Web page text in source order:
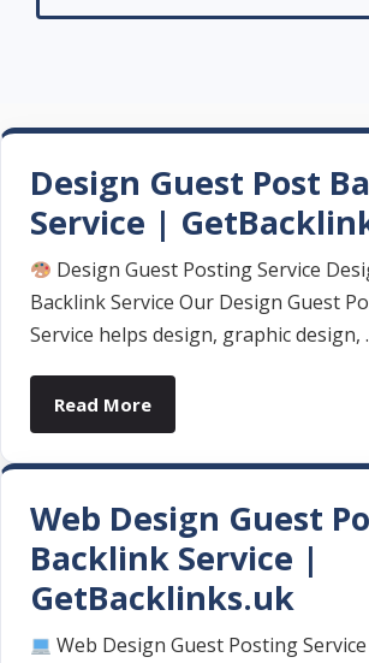
Design Guest Post
Service |
Design Guest Posting Service
Backlink Service Our Design Guest
Service helps design, graphic design,
Read More
Web Design Guest
Backlink Service |
GetBacklinks.uk
Web Design Guest Posting